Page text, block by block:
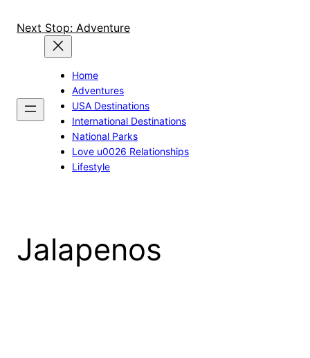
Next Stop: Adventure
Home
Adventures
USA Destinations
International Destinations
National Parks
Love u0026 Relationships
Lifestyle
Jalapenos